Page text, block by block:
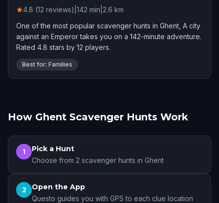
4.8 (12 reviews) 142 min 2.6 km
One of the most popular scavenger hunts in Ghent, A city
against an Emperor takes you on a 142-minute adventure.
Rated 4.8 stars by 12 players.
Best for: Families
How Ghent Scavenger Hunts Work
1 Pick a Hunt
Choose from 2 scavenger hunts in Ghent
2 Open the App
Questo guides you with GPS to each clue location